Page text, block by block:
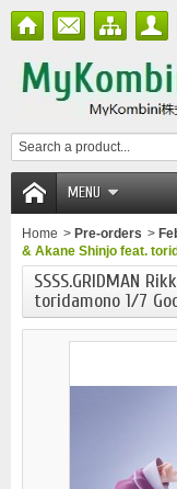
MENU
Home > Pre-orders >
& Akane Shinjo feat.
SSSS.GRIDMAN
toridamono 1/7